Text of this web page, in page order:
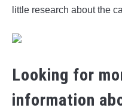
little research about the
Looking for
information